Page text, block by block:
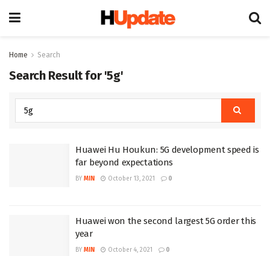
Home Search
Search Result for '5g'
Huawei Hu Houkun: 5G development speed is
far beyond expectations
BY MIN October 13, 2021 0
Huawei won the second largest 5G order this
year
BY MIN October 4, 2021 0